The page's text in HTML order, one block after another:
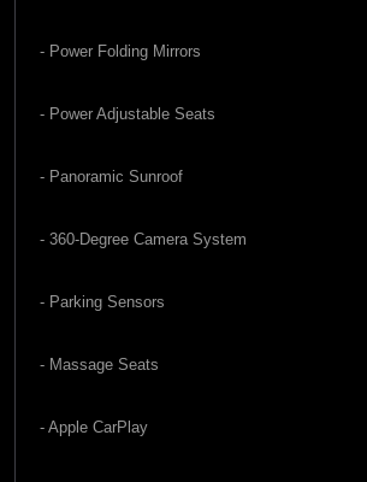
- Power Folding Mirrors
- Power Adjustable Seats
- Panoramic Sunroof
- 360-Degree Camera System
- Parking Sensors
- Massage Seats
- Apple CarPlay